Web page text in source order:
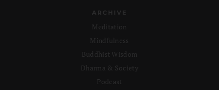
ARCHIVE
Meditation
Mindfulness
Buddhist Wisdom
Dharma & Society
Podcast